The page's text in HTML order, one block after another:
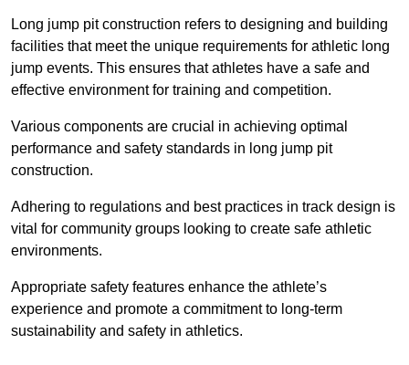
Long jump pit construction refers to designing and building
facilities that meet the unique requirements for athletic long
jump events. This ensures that athletes have a safe and
effective environment for training and competition.
Various components are crucial in achieving optimal
performance and safety standards in long jump pit
construction.
Adhering to regulations and best practices in track design is
vital for community groups looking to create safe athletic
environments.
Appropriate safety features enhance the athlete’s
experience and promote a commitment to long-term
sustainability and safety in athletics.